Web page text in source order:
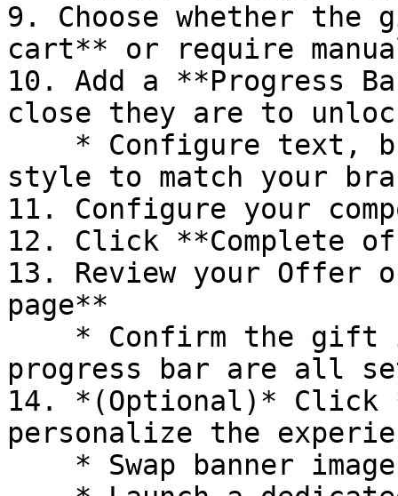
9. Choose whether
cart** or require
10. Add a **Progress
close they are to
style to match your
11. Configure your
12. Click **Complete
13. Review your Offer
page**
progress bar are all
14. *(Optional)* Click
personalize the